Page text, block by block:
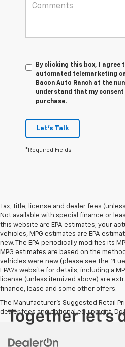
By clicking this box, I agree
automated telemarketing
Bacon Auto Ranch at the
understand that my
purchase.
Let's Talk
*Required Fields
Tax, title, license and dealer fees
Not available with special finance or
this website are EPA estimates; your
vehicles, MPG estimates are EPA
new. The EPA periodically modifies its
MPG estimates are based on the
vehicles were new (please see the
EPA?s website for details, including a
license (unless itemized above) are
finance, lease and some other offers.
The Manufacturer's Suggested Retail
dealer fees and optional equipment.